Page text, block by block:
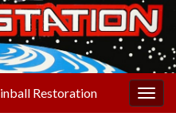
Restoration